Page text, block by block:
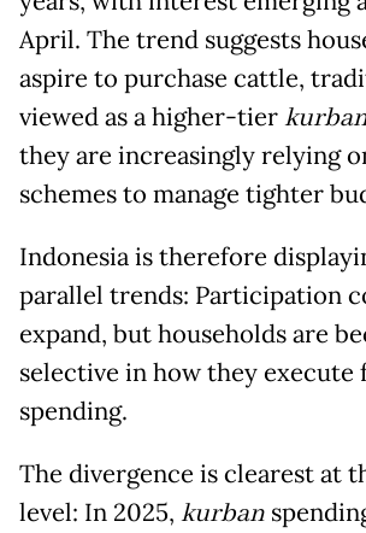
April. The trend suggests
aspire to purchase cattle,
viewed as a higher-tier
they are increasingly relying
schemes to manage tighter
Indonesia is therefore
parallel trends: Participation
expand, but households are
selective in how they execute
spending.
The divergence is clearest at
level: In 2025, kurban